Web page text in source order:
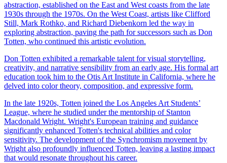
abstraction, established on the East and West coasts from the late
1930s through the 1970s. On the West Coast, artists like Clifford
Still, Mark Rothko, and Richard Diebenkorn led the way in
exploring abstraction, paving the path for successors such as Don
Totten, who continued this artistic evolution.
Don Totten exhibited a remarkable talent for visual storytelling,
creativity, and narrative sensibility from an early age. His formal art
education took him to the Otis Art Institute in California, where he
delved into color theory, composition, and expressive form.
In the late 1920s, Totten joined the Los Angeles Art Students’
League, where he studied under the mentorship of Stanton
Macdonald Wright. Wright's European training and guidance
significantly enhanced Totten's technical abilities and color
sensitivity. The development of the Synchromism movement by
Wright also profoundly influenced Totten, leaving a lasting impact
that would resonate throughout his career.